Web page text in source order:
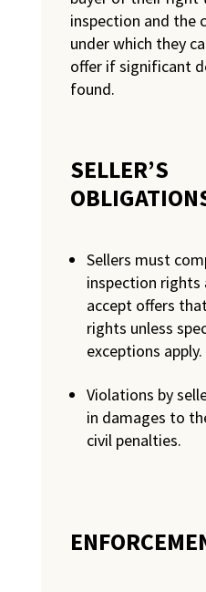
inspection and the
under which they
offer if significant
found.
SELLER’S
Sellers must
inspection rights
accept offers
rights unless
exceptions apply.
Violations by
in damages to
civil penalties.